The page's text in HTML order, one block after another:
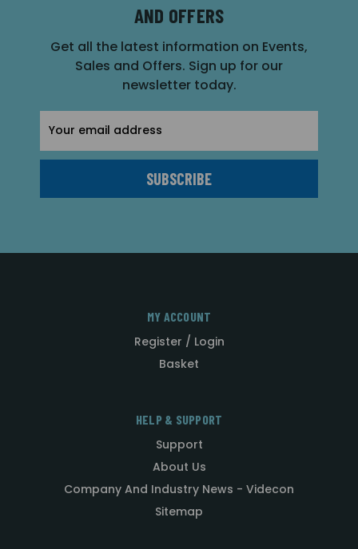
AND OFFERS
Get all the latest information on Events,
Sales and Offers. Sign up for our
newsletter today.
Address
MY ACCOUNT
Register / Login
Basket
HELP & SUPPORT
Support
About Us
Company And Industry News - Videcon
Sitemap